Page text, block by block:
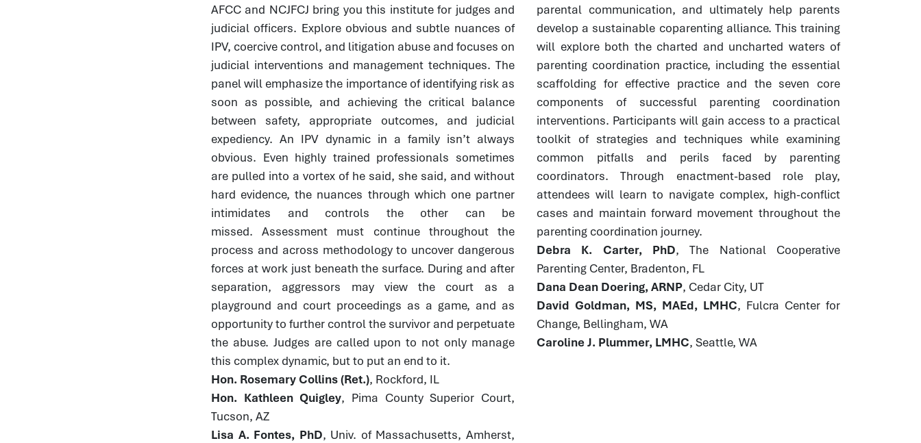
AFCC and NCJFCJ bring you this institute for judges and
judicial officers. Explore obvious and subtle nuances of
IPV, coercive control, and litigation abuse and focuses on
judicial interventions and management techniques. The
panel will emphasize the importance of identifying risk as
soon as possible, and achieving the critical balance
between safety, appropriate outcomes, and judicial
expediency. An IPV dynamic in a family isn’t always
obvious. Even highly trained professionals sometimes
are pulled into a vortex of he said, she said, and without
hard evidence, the nuances through which one partner
intimidates and controls the other can be
missed. Assessment must continue throughout the
process and across methodology to uncover dangerous
forces at work just beneath the surface. During and after
separation, aggressors may view the court as a
playground and court proceedings as a game, and as
opportunity to further control the survivor and perpetuate
the abuse. Judges are called upon to not only manage
this complex dynamic, but to put an end to it.
Hon. Rosemary Collins (Ret.), Rockford, IL
Hon. Kathleen Quigley, Pima County Superior Court,
Tucson, AZ
Lisa A. Fontes, PhD, Univ. of Massachusetts, Amherst,
parental communication, and ultimately help parents
develop a sustainable coparenting alliance. This training
will explore both the charted and uncharted waters of
parenting coordination practice, including the essential
scaffolding for effective practice and the seven core
components of successful parenting coordination
interventions. Participants will gain access to a practical
toolkit of strategies and techniques while examining
common pitfalls and perils faced by parenting
coordinators. Through enactment-based role play,
attendees will learn to navigate complex, high-conflict
cases and maintain forward movement throughout the
parenting coordination journey.
Debra K. Carter, PhD, The National Cooperative
Parenting Center, Bradenton, FL
Dana Dean Doering, ARNP, Cedar City, UT
David Goldman, MS, MAEd, LMHC, Fulcra Center for
Change, Bellingham, WA
Caroline J. Plummer, LMHC, Seattle, WA